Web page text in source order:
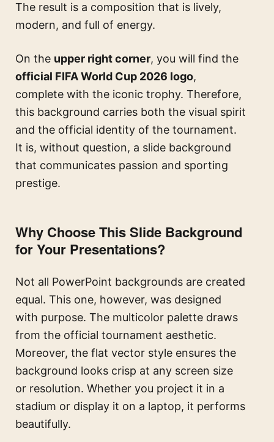
The result is a composition that is lively,
modern, and full of energy.
On the upper right corner, you will find the
official FIFA World Cup 2026 logo,
complete with the iconic trophy. Therefore,
this background carries both the visual spirit
and the official identity of the tournament.
It is, without question, a slide background
that communicates passion and sporting
prestige.
Why Choose This Slide Background
for Your Presentations?
Not all PowerPoint backgrounds are created
equal. This one, however, was designed
with purpose. The multicolor palette draws
from the official tournament aesthetic.
Moreover, the flat vector style ensures the
background looks crisp at any screen size
or resolution. Whether you project it in a
stadium or display it on a laptop, it performs
beautifully.